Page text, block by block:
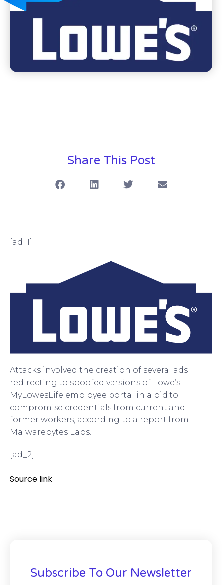
Share This Post
[ad_1]
Attacks involved the creation of several ads
redirecting to spoofed versions of Lowe’s
MyLowesLife employee portal in a bid to
compromise credentials from current and
former workers, according to a report from
Malwarebytes Labs.
[ad_2]
Source link
Subscribe To Our Newsletter